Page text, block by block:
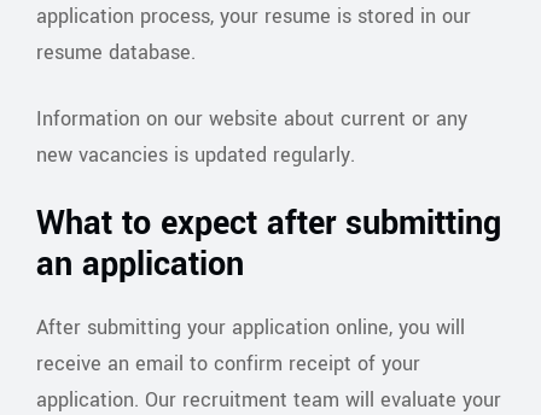
application process, your resume is stored in our
resume database.
Information on our website about current or any
new vacancies is updated regularly.
What to expect after submitting
an application
After submitting your application online, you will
receive an email to confirm receipt of your
application. Our recruitment team will evaluate your